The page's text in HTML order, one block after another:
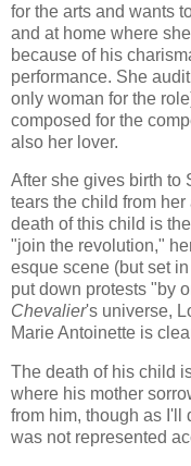
for the arts and wants
and at home where
because of his
performance. She
only woman for the
composed for the
also her lover.
After she gives birth to
tears the child from
death of this child is
"join the revolution,"
esque scene (but set
put down protests "by
Chevalier's universe,
Marie Antoinette is
The death of his child
where his mother
from him, though as I'll
was not represented